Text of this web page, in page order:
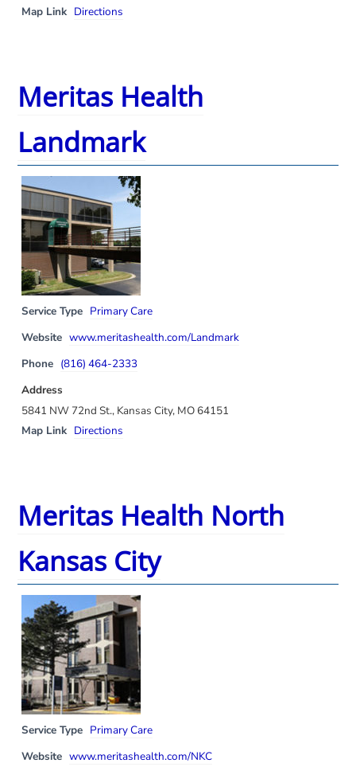
Map Link Directions
Meritas Health
Landmark
Service Type Primary Care
Website www.meritashealth.com/Landmark
Phone (816) 464-2333
Address
5841 NW 72nd St., Kansas City, MO 64151
Map Link Directions
Meritas Health North
Kansas City
Service Type Primary Care
Website www.meritashealth.com/NKC